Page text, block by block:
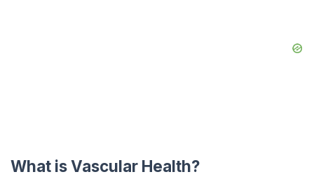
What is Vascular Health?